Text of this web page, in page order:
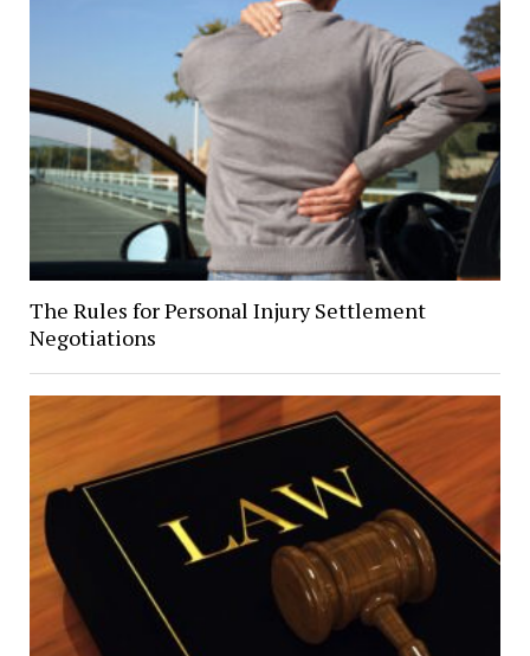
The Rules for Personal Injury Settlement
Negotiations